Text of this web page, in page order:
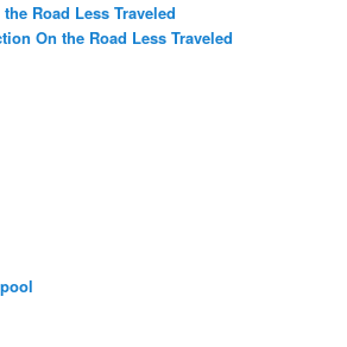
Road Less Traveled
On the Road Less Traveled